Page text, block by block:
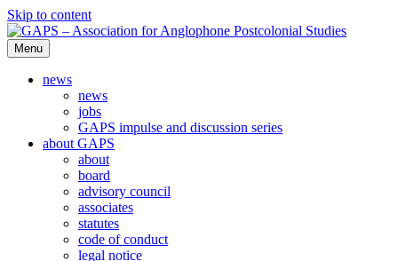
Skip to content
GAPS – Association for Anglophone Postcolonial Studies
Menu
news
news
jobs
GAPS impulse and discussion series
about GAPS
about
board
advisory council
associates
statutes
code of conduct
legal notice